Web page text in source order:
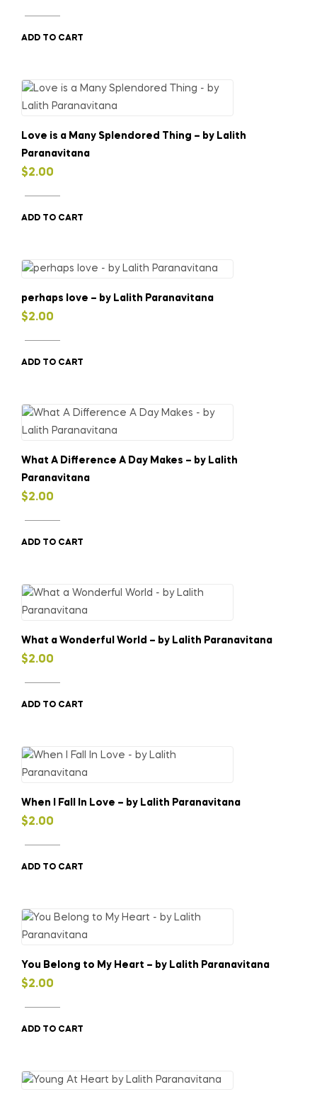
ADD TO CART
Love is a Many Splendored Thing – by Lalith
Paranavitana
$2.00
ADD TO CART
perhaps love – by Lalith Paranavitana
$2.00
ADD TO CART
What A Difference A Day Makes – by Lalith
Paranavitana
$2.00
ADD TO CART
What a Wonderful World – by Lalith Paranavitana
$2.00
ADD TO CART
When I Fall In Love – by Lalith Paranavitana
$2.00
ADD TO CART
You Belong to My Heart – by Lalith Paranavitana
$2.00
ADD TO CART